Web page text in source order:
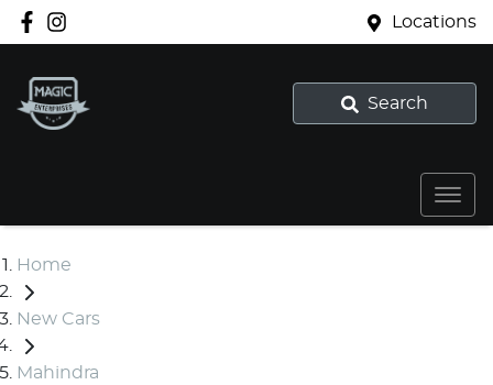
Locations
Search
Home
New Cars
Mahindra